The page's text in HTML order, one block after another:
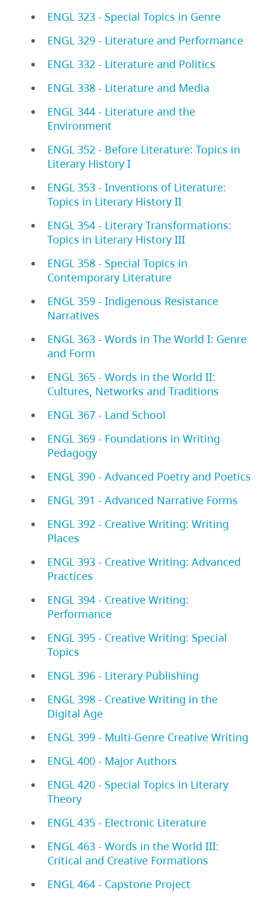
ENGL 323 - Special Topics in Genre
ENGL 329 - Literature and Performance
ENGL 332 - Literature and Politics
ENGL 338 - Literature and Media
ENGL 344 - Literature and the
Environment
ENGL 352 - Before Literature: Topics in
Literary History I
ENGL 353 - Inventions of Literature:
Topics in Literary History II
ENGL 354 - Literary Transformations:
Topics in Literary History III
ENGL 358 - Special Topics in
Contemporary Literature
ENGL 359 - Indigenous Resistance
Narratives
ENGL 363 - Words in The World I: Genre
and Form
ENGL 365 - Words in the World II:
Cultures, Networks and Traditions
ENGL 367 - Land School
ENGL 369 - Foundations in Writing
Pedagogy
ENGL 390 - Advanced Poetry and Poetics
ENGL 391 - Advanced Narrative Forms
ENGL 392 - Creative Writing: Writing
Places
ENGL 393 - Creative Writing: Advanced
Practices
ENGL 394 - Creative Writing:
Performance
ENGL 395 - Creative Writing: Special
Topics
ENGL 396 - Literary Publishing
ENGL 398 - Creative Writing in the
Digital Age
ENGL 399 - Multi-Genre Creative Writing
ENGL 400 - Major Authors
ENGL 420 - Special Topics in Literary
Theory
ENGL 435 - Electronic Literature
ENGL 463 - Words in the World III:
Critical and Creative Formations
ENGL 464 - Capstone Project